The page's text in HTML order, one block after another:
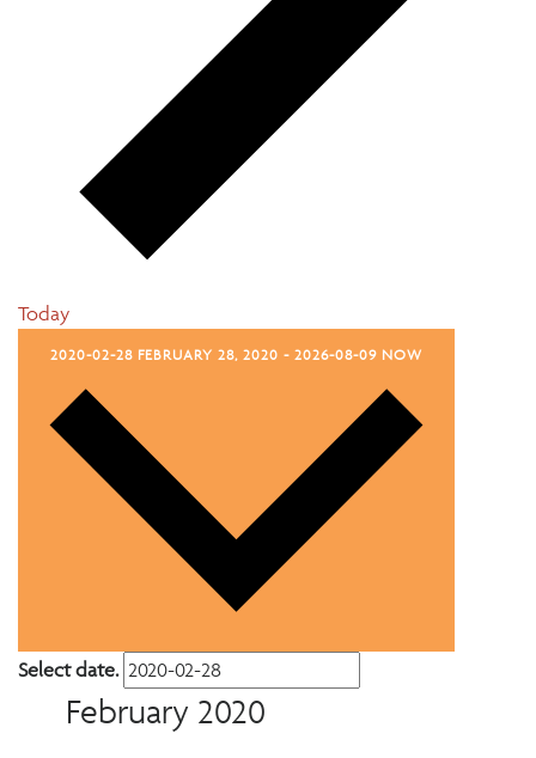
Today
2020-02-28 FEBRUARY 28, 2020 - 2026-08-09 NOW
Select date.
February 2020